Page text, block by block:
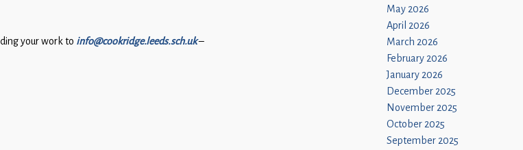
your work to info@cookridge.leeds.sch.uk–
May 2026
April 2026
March 2026
February 2026
January 2026
December 2025
November 2025
October 2025
September 2025